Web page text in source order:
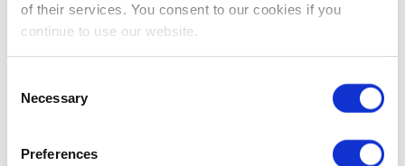
of their services. You consent to our cookies if you
continue to use our website.
Selection
Necessary
Preferences